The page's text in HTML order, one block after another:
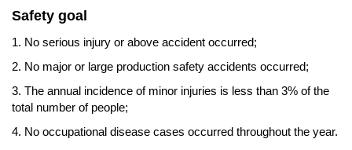
Safety goal
1. No serious injury or above accident occurred;
2. No major or large production safety accidents occurred;
3. The annual incidence of minor injuries is less than 3% of the
total number of people;
4. No occupational disease cases occurred throughout the year.